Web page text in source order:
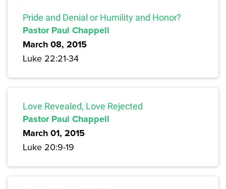
Pride and Denial or Humility and Honor?
Pastor Paul Chappell
March 08, 2015
Luke 22:21-34
Love Revealed, Love Rejected
Pastor Paul Chappell
March 01, 2015
Luke 20:9-19